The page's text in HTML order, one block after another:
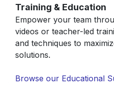
Training & Education
Empower your team
videos or teacher-led
and techniques to
solutions.
Browse our Educational